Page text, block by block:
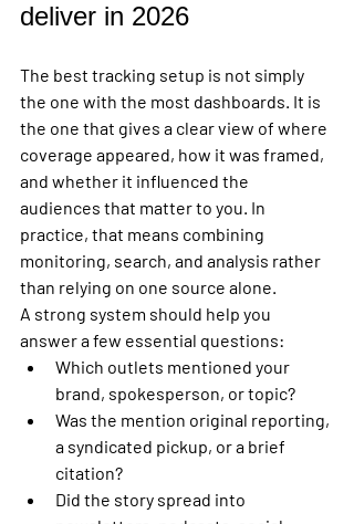
deliver in 2026
The best tracking setup is not simply
the one with the most dashboards. It is
the one that gives a clear view of where
coverage appeared, how it was framed,
and whether it influenced the
audiences that matter to you. In
practice, that means combining
monitoring, search, and analysis rather
than relying on one source alone.
A strong system should help you
answer a few essential questions:
Which outlets mentioned your
brand, spokesperson, or topic?
Was the mention original reporting,
a syndicated pickup, or a brief
citation?
Did the story spread into